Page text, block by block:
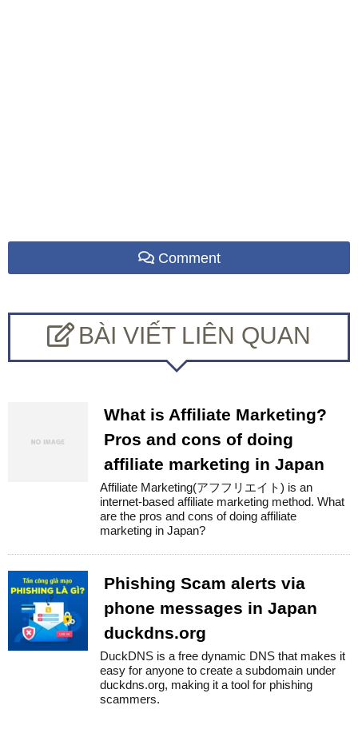
Comment
BÀI VIẾT LIÊN QUAN
What is Affiliate Marketing?
Pros and cons of doing
affiliate marketing in Japan
Affiliate Marketing(アフフリエイト) is an
internet-based affiliate marketing method. What
are the pros and cons of doing affiliate
marketing in Japan?
Phishing Scam alerts via
phone messages in Japan
duckdns.org
DuckDNS is a free dynamic DNS that makes it
easy for anyone to create a subdomain under
duckdns.org, making it a tool for phishing
scammers.